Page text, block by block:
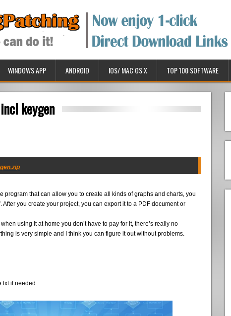
WINDOWS APP ANDROID IOS/ MAC OS X TOP 100 SOFTWARE
keygen
program that can allow you to create all kinds of graphs and charts, you
After you create your project, you can export it to a PDF document or
using it at home you don’t have to pay for it, there’s really no
is very simple and I think you can figure it out without problems.
if needed.